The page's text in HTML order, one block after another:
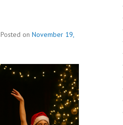
Posted on November 19,